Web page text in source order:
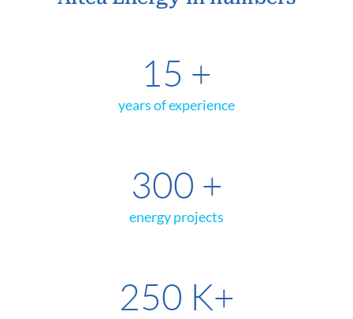
15 +
years of experience
300 +
energy projects
250 K+